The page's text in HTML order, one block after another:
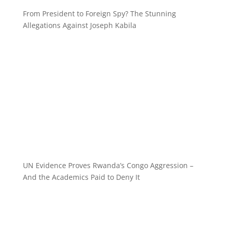
From President to Foreign Spy? The Stunning
Allegations Against Joseph Kabila
UN Evidence Proves Rwanda’s Congo Aggression –
And the Academics Paid to Deny It